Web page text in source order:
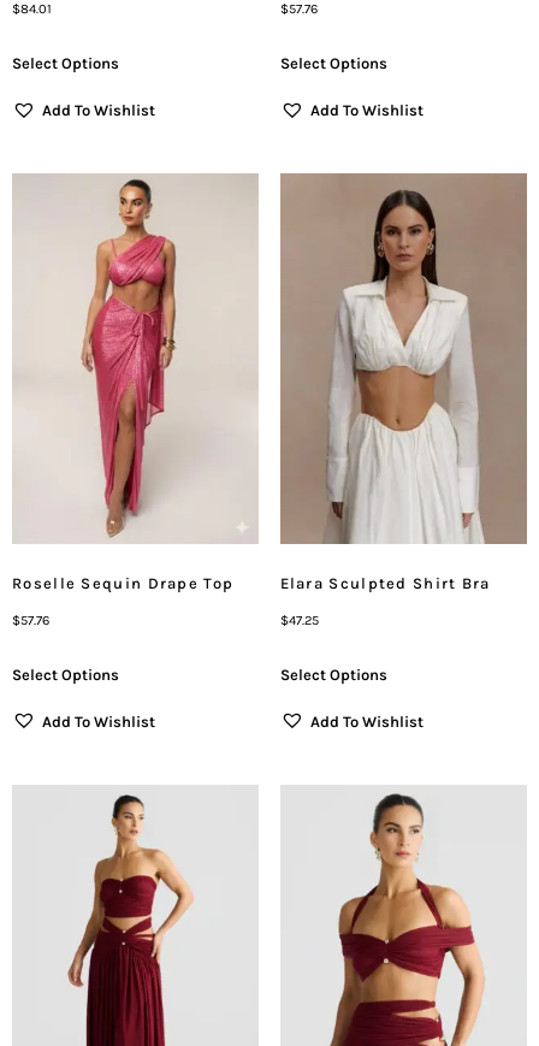
$84.01
Select Options
Add To Wishlist
$57.76
Select Options
Add To Wishlist
Roselle Sequin Drape Top
$57.76
Select Options
Add To Wishlist
Elara Sculpted Shirt Bra
$47.25
Select Options
Add To Wishlist